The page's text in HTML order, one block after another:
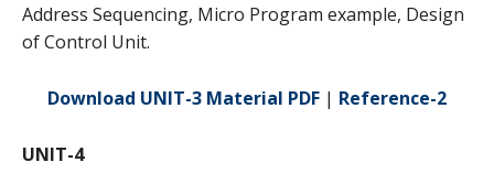
Address Sequencing, Micro Program example, Design
of Control Unit.
Download UNIT-3 Material PDF | Reference-2
UNIT-4